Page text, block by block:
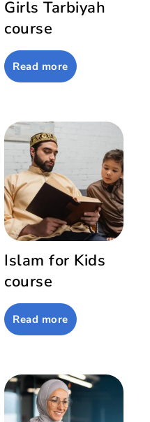
Girls Tarbiyah
course
Read more
Islam for Kids
course
Read more